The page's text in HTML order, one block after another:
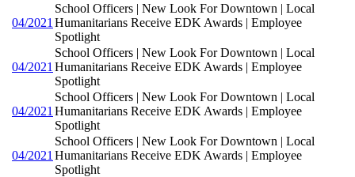
04/2021
School Officers | New Look For Downtown | Local
Humanitarians Receive EDK Awards | Employee
Spotlight
04/2021
School Officers | New Look For Downtown | Local
Humanitarians Receive EDK Awards | Employee
Spotlight
04/2021
School Officers | New Look For Downtown | Local
Humanitarians Receive EDK Awards | Employee
Spotlight
04/2021
School Officers | New Look For Downtown | Local
Humanitarians Receive EDK Awards | Employee
Spotlight